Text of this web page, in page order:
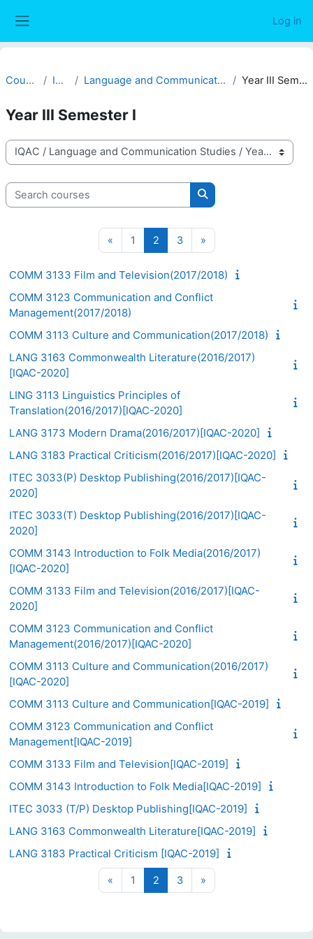
Log in
Courses IQAC Language and Communication Studies Year III Semester I
Year III Semester I
Course categories
Search courses
Search courses
«Previous page
1 Page 1
2Page 2
3Page 3
»Next page
COMM 3133 Film and Television(2017/2018)
COMM 3123 Communication and Conflict
Management(2017/2018)
COMM 3113 Culture and Communication(2017/2018)
LANG 3163 Commonwealth Literature(2016/2017)
[IQAC-2020]
LING 3113 Linguistics Principles of
Translation(2016/2017)[IQAC-2020]
LANG 3173 Modern Drama(2016/2017)[IQAC-2020]
LANG 3183 Practical Criticism(2016/2017)[IQAC-2020]
ITEC 3033(P) Desktop Publishing(2016/2017)[IQAC-
2020]
ITEC 3033(T) Desktop Publishing(2016/2017)[IQAC-
2020]
COMM 3143 Introduction to Folk Media(2016/2017)
[IQAC-2020]
COMM 3133 Film and Television(2016/2017)[IQAC-
2020]
COMM 3123 Communication and Conflict
Management(2016/2017)[IQAC-2020]
COMM 3113 Culture and Communication(2016/2017)
[IQAC-2020]
COMM 3113 Culture and Communication[IQAC-2019]
COMM 3123 Communication and Conflict
Management[IQAC-2019]
COMM 3133 Film and Television[IQAC-2019]
COMM 3143 Introduction to Folk Media[IQAC-2019]
ITEC 3033 (T/P) Desktop Publishing[IQAC-2019]
LANG 3163 Commonwealth Literature[IQAC-2019]
LANG 3183 Practical Criticism [IQAC-2019]
«Previous page
1 Page 1
2Page 2
3Page 3
»Next page